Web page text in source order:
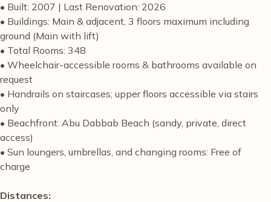
• Built: 2007 | Last Renovation: 2026
• Buildings: Main & adjacent, 3 floors maximum including
ground (Main with lift)
• Total Rooms: 348
• Wheelchair-accessible rooms & bathrooms available on
request
• Handrails on staircases; upper floors accessible via stairs
only
• Beachfront: Abu Dabbab Beach (sandy, private, direct
access)
• Sun loungers, umbrellas, and changing rooms: Free of
charge
Distances: